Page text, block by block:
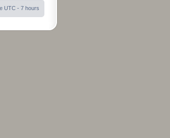
UTC - 7 hours